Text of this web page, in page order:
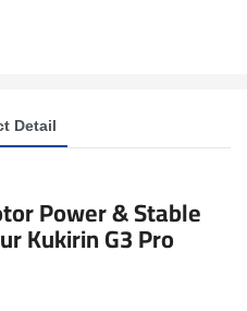
Detail
Power & Stable
Kukirin G3 Pro